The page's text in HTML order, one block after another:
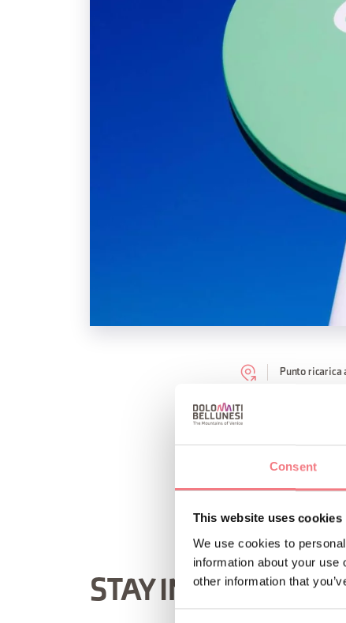
Consent
This website uses cookies
We use cookies to
information about your
other information that
Punto ricarica
STAY IN TOUCH